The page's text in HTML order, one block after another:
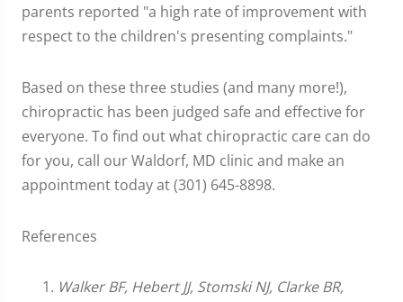
parents reported "a high rate of improvement with
respect to the children's presenting complaints."
Based on these three studies (and many more!),
chiropractic has been judged safe and effective for
everyone. To find out what chiropractic care can do
for you, call our Waldorf, MD clinic and make an
appointment today at (301) 645-8898.
References
Walker BF, Hebert JJ, Stomski NJ, Clarke BR,